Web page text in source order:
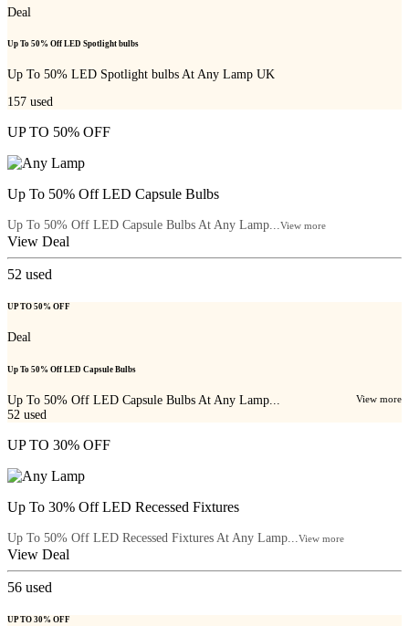
Deal
Up To 50% Off LED Spotlight bulbs
Up To 50% LED Spotlight bulbs At Any Lamp UK
157 used
UP TO 50% OFF
Up To 50% Off LED Capsule Bulbs
Up To 50% Off LED Capsule Bulbs At Any Lamp... View more
View Deal
52 used
UP TO 50% OFF
Deal
Up To 50% Off LED Capsule Bulbs
Up To 50% Off LED Capsule Bulbs At Any Lamp... View more
52 used
UP TO 30% OFF
Up To 30% Off LED Recessed Fixtures
Up To 50% Off LED Recessed Fixtures At Any Lamp... View more
View Deal
56 used
UP TO 30% OFF